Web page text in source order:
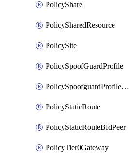
PolicyShare
PolicySharedResource
PolicySite
PolicySpoofGuardProfile
PolicySpoofguardProfileV2
PolicyStaticRoute
PolicyStaticRouteBfdPeer
PolicyTier0Gateway